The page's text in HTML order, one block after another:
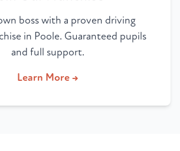
boss with a proven driving
in Poole. Guaranteed pupils
and full support.
Learn More →